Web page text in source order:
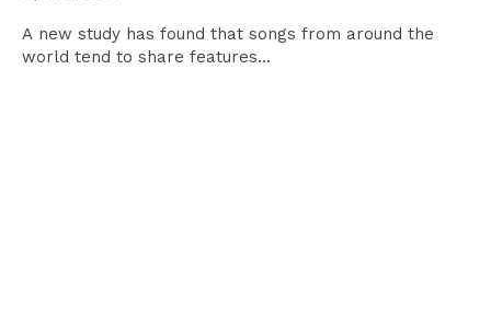
A new study has found that songs from around the
world tend to share features...